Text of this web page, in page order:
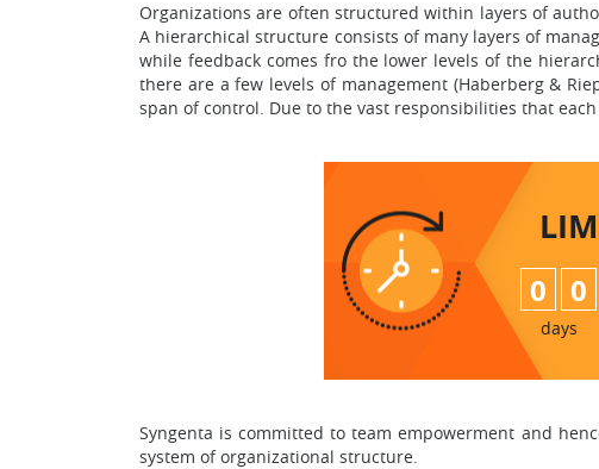
Organizations are often structured within layers of
A hierarchical structure consists of many layers of
while feedback comes fro the lower levels of the
there are a few levels of management (Haberberg &
span of control. Due to the vast responsibilities that
0 0
days
Syngenta is committed to team empowerment and
system of organizational structure.